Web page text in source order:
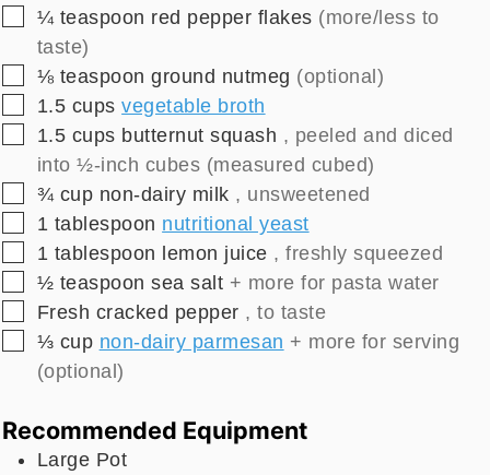
▢
¼ teaspoon red pepper flakes (more/less to
taste)
▢
⅛ teaspoon ground nutmeg (optional)
▢
1.5 cups vegetable broth
▢
1.5 cups butternut squash , peeled and diced
into ½-inch cubes (measured cubed)
▢
¾ cup non-dairy milk , unsweetened
▢
1 tablespoon nutritional yeast
▢
1 tablespoon lemon juice , freshly squeezed
▢
½ teaspoon sea salt + more for pasta water
▢
Fresh cracked pepper , to taste
▢
⅓ cup non-dairy parmesan + more for serving
(optional)
Recommended Equipment
Large Pot